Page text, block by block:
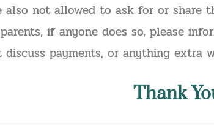
also not allowed to ask for or share
if anyone does so, please
discuss payments, or anything
Thank